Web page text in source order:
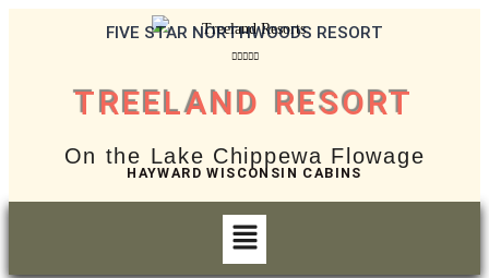
FIVE STAR NORTHWOODS RESORT
    
TREELAND RESORT
On the Lake Chippewa Flowage
HAYWARD WISCONSIN CABINS